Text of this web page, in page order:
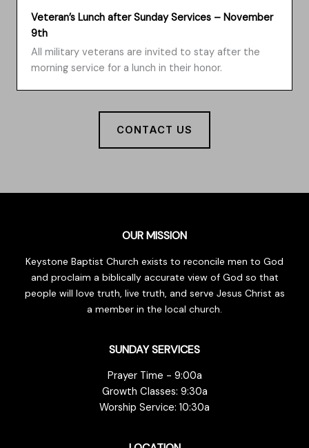
Veteran’s Lunch after Sunday Services – November
9th
All military veterans are invited to stay after the
morning service for a lunch in their honor.
CONTACT US
OUR MISSION
Keystone Baptist Church exists to reconcile men to God
and proclaim a biblically accurate view of God so that
people will love truth, live truth, and serve Jesus Christ as
a member in the local church.
SUNDAY SERVICES
Prayer Time - 9:00a
Growth Classes: 9:30a
Worship Service: 10:30a